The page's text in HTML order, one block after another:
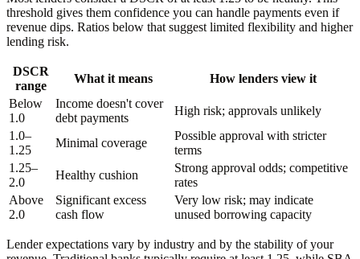
threshold gives them confidence you can handle payments even if
revenue dips. Ratios below that suggest limited flexibility and higher
lending risk.
DSCR
range
What it means
How lenders view it
Below
1.0
Income doesn't cover
debt payments
High risk; approvals unlikely
1.0–
1.25
Minimal coverage
Possible approval with stricter
terms
1.25–
2.0
Healthy cushion
Strong approval odds; competitive
rates
Above
2.0
Significant excess
cash flow
Very low risk; may indicate
unused borrowing capacity
Lender expectations vary by industry and by the stability of your